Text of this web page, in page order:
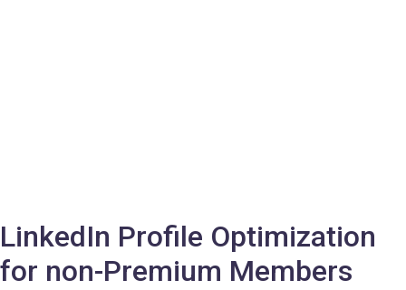
LinkedIn Profile Optimization
for non-Premium Members